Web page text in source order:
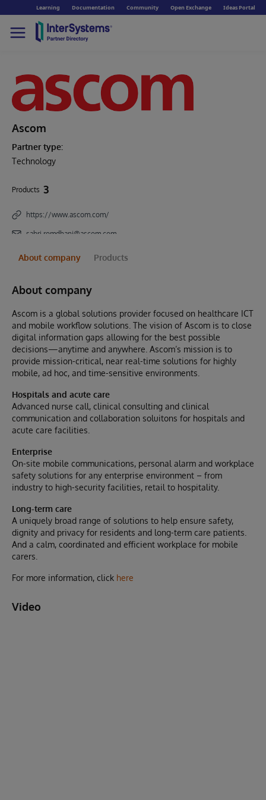
Learning Documentation Community Open Exchange Ideas Portal
Ascom
Partner type:
Technology
Products 3
https://www.ascom.com/
sabri.romdhani@ascom.com
About company Products
About company
Ascom is a global solutions provider focused on healthcare ICT
and mobile workflow solutions. The vision of Ascom is to close
digital information gaps allowing for the best possible
decisions—anytime and anywhere. Ascom’s mission is to
provide mission-critical, near real-time solutions for highly
mobile, ad hoc, and time-sensitive environments.
Hospitals and acute care
Advanced nurse call, clinical consulting and clinical
communication and collaboration soluitons for hospitals and
acute care facilities.
Enterprise
On-site mobile communications, personal alarm and workplace
safety solutions for any enterprise environment – from
industry to high-security facilities, retail to hospitality.
Long-term care
A uniquely broad range of solutions to help ensure safety,
dignity and privacy for residents and long-term care patients.
And a calm, coordinated and efficient workplace for mobile
carers.
For more information, click here
Video